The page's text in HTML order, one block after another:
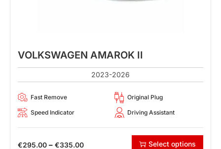
VOLKSWAGEN AMAROK II
2023-2026
Fast Remove Original Plug
Speed Indicator Driving Assistant
€295.00 – €335.00 Select options